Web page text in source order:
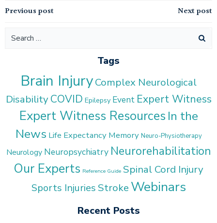
Post
navigation
Previous post
navigation
Next post
Search
Tags
Brain InjuryComplex Neurological
DisabilityCOVID Epilepsy Event Expert Witness
Expert Witness Resources In the
News Life Expectancy Memory Neuro-Physiotherapy
Neurology Neuropsychiatry Neurorehabilitation
Our Experts Reference Guide Spinal Cord Injury
Sports InjuriesStroke Webinars
Recent Posts